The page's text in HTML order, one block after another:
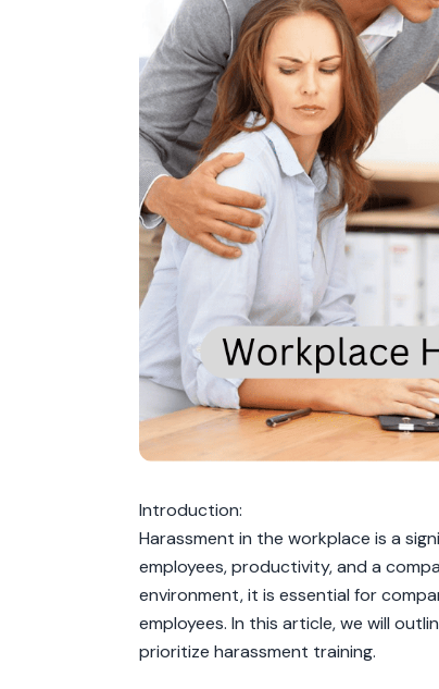
Introduction:
Harassment in the workplace is a
employees, productivity, and a
environment, it is essential for
employees. In this article, we will
prioritize harassment training.